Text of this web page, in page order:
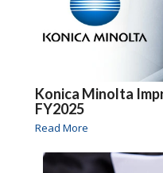
Konica Minolta
FY2025
Read More